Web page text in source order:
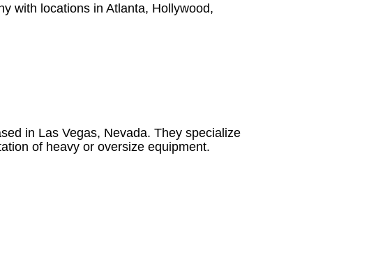
with locations in Atlanta, Hollywood,
in Las Vegas, Nevada. They specialize
of heavy or oversize equipment.